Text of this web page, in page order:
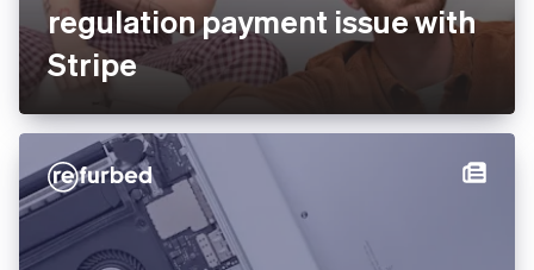
regulation payment issue with
Stripe